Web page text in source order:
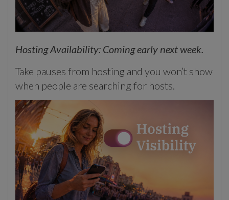
Hosting Availability: Coming early next week.
Take pauses from hosting and you won’t show
when people are searching for hosts.